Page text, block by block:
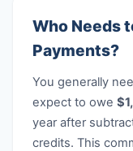
Who Needs
Payments?
You generally
expect to owe
year after
credits. This